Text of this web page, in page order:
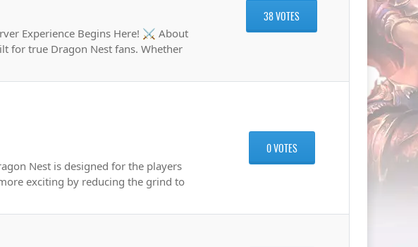
Experience Begins Here! ⚔️ About
for true Dragon Nest fans. Whether
38 VOTES
Nest is designed for the players
exciting by reducing the grind to
0 VOTES